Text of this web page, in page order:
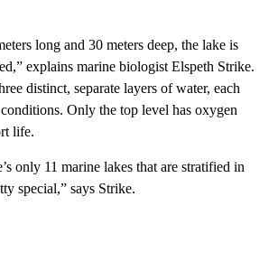
long and 30 meters deep, the lake is
explains marine biologist Elspeth Strike.
distinct, separate layers of water, each
Only the top level has oxygen
life.
only 11 marine lakes that are stratified in
special,” says Strike.